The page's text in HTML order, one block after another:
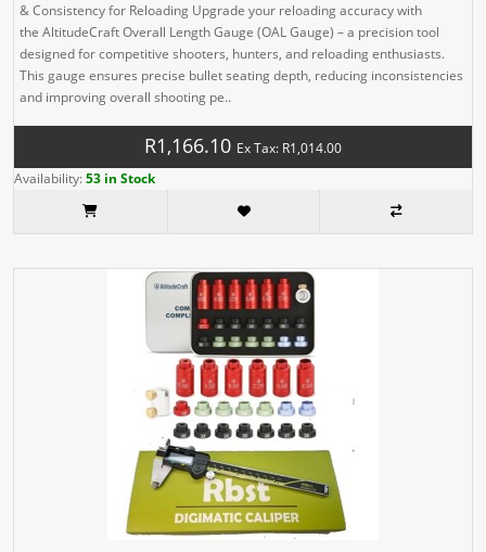
& Consistency for Reloading Upgrade your reloading accuracy with
the AltitudeCraft Overall Length Gauge (OAL Gauge) – a precision tool
designed for competitive shooters, hunters, and reloading enthusiasts.
This gauge ensures precise bullet seating depth, reducing inconsistencies
and improving overall shooting pe..
R1,166.10 Ex Tax: R1,014.00
Availability:53 in Stock